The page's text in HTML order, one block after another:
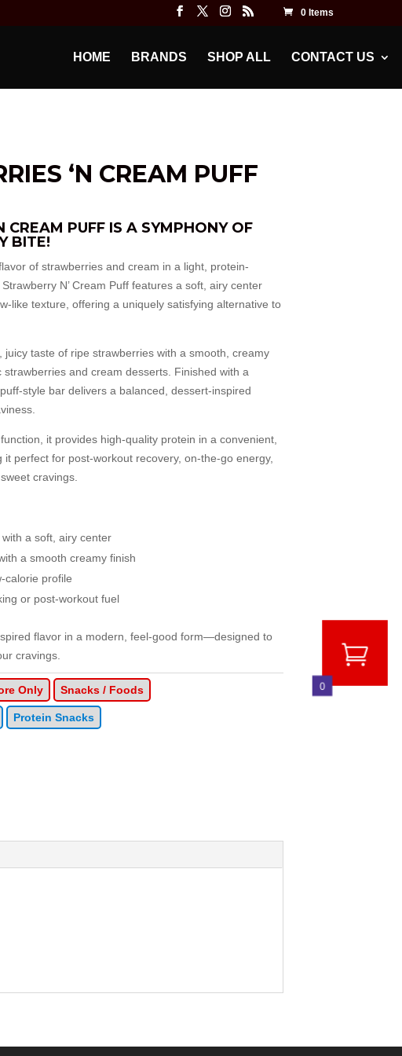
0 Items
HOME BRANDS SHOP ALL CONTACT US
‘N CREAM PUFF
CREAM PUFF IS A SYMPHONY OF
BITE!
of strawberries and cream in a light, protein-
N’ Cream Puff features a soft, airy center
like texture, offering a uniquely satisfying alternative to
juicy taste of ripe strawberries with a smooth, creamy
and cream desserts. Finished with a
style bar delivers a balanced, dessert-inspired
it provides high-quality protein in a convenient,
perfect for post-workout recovery, on-the-go energy,
cravings.
with a soft, airy center
a smooth creamy finish
calorie profile
or post-workout fuel
flavor in a modern, feel-good form—designed to
cravings.
Only Snacks / Foods
Protein Snacks
0